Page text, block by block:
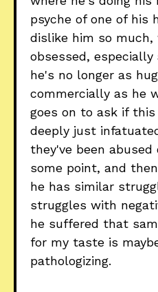
psyche of one of his
dislike him so much,
obsessed,
he's no longer as
commercially as he
goes on to ask if
deeply just
they've been
some point, and
he has similar
struggles with
he suffered that
for my taste is
pathologizing.